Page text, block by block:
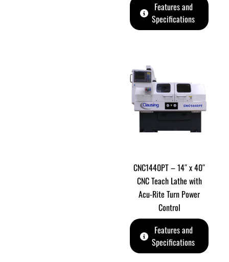
Features and
Specifications
CNC1440PT – 14″ x 40″
CNC Teach Lathe with
Acu-Rite Turn Power
Control
Features and
Specifications